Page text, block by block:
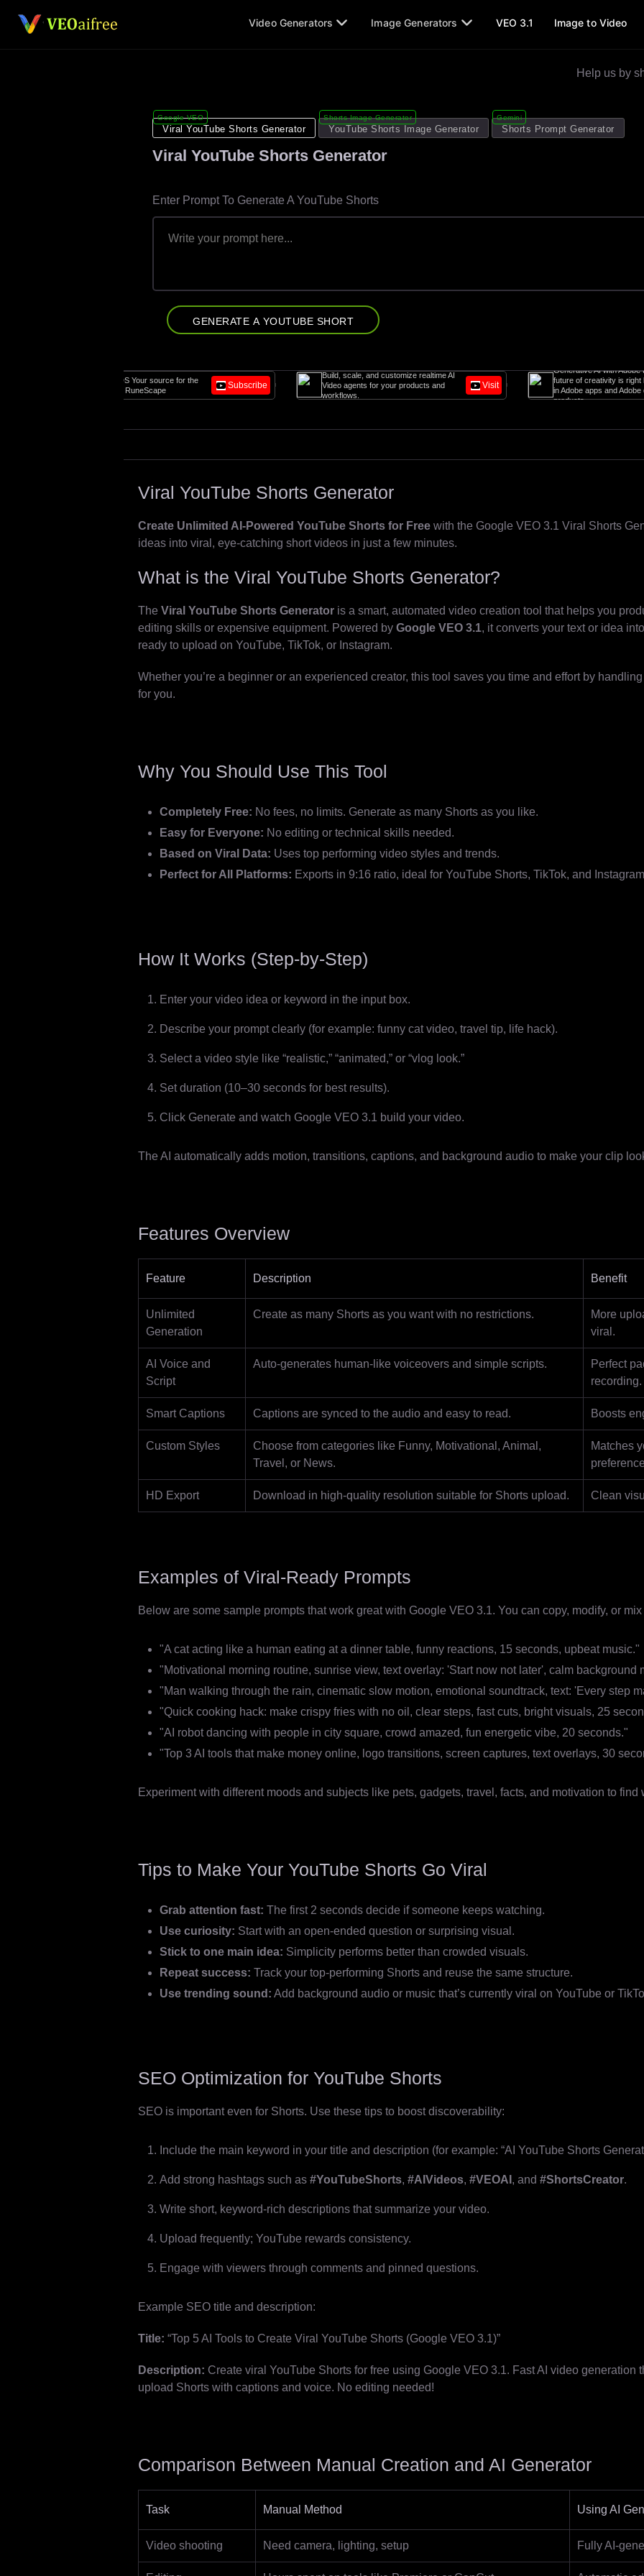
Video Generators Image Generators VEO 3.1 Image to Video
Help us by
Viral YouTube Shorts Generator
Google VEO
YouTube Shorts Image Generator
Shorts Image Generator
Shorts Prompt Generator
Gemini
Viral YouTube Shorts Generator
Enter Prompt To Generate A YouTube Shorts
GENERATE A YOUTUBE SHORT
OSRS LEGENDS Your source for the
Subscribe
Build, scale, and customize realtime AI
Video agents for your products and
workflows.
Visit
Generative AI with Adobe Firefly. The
future of creativity is right here, right now
in Adobe apps and Adobe enterprise
products.
Viral YouTube Shorts Generator
Create Unlimited AI-Powered YouTube Shorts for Free with the Google VEO 3.1 Viral Shorts
ideas into viral, eye-catching short videos in just a few minutes.
What is the Viral YouTube Shorts Generator?
The Viral YouTube Shorts Generator is a smart, automated video creation tool that helps you
editing skills or expensive equipment. Powered by Google VEO 3.1, it converts your text or idea
ready to upload on YouTube, TikTok, or Instagram.
Whether you’re a beginner or an experienced creator, this tool saves you time and effort by
for you.
Why You Should Use This Tool
Completely Free: No fees, no limits. Generate as many Shorts as you like.
Easy for Everyone: No editing or technical skills needed.
Based on Viral Data: Uses top performing video styles and trends.
Perfect for All Platforms: Exports in 9:16 ratio, ideal for YouTube Shorts, TikTok, and
How It Works (Step-by-Step)
Enter your video idea or keyword in the input box.
Describe your prompt clearly (for example: funny cat video, travel tip, life hack).
Select a video style like “realistic,” “animated,” or “vlog look.”
Set duration (10–30 seconds for best results).
Click Generate and watch Google VEO 3.1 build your video.
The AI automatically adds motion, transitions, captions, and background audio to make your clip
Features Overview
Feature Description Benefit
Unlimited
Generation
Create as many Shorts as you want with no restrictions.
More
viral.
AI Voice and
Script
Auto-generates human-like voiceovers and simple scripts.
Perfect
recording.
Smart Captions Captions are synced to the audio and easy to read. Boosts
Custom Styles
Choose from categories like Funny, Motivational, Animal,
Travel, or News.
Matches
HD Export Download in high-quality resolution suitable for Shorts upload. Clean
Examples of Viral-Ready Prompts
Below are some sample prompts that work great with Google VEO 3.1. You can copy, modify, or
"A cat acting like a human eating at a dinner table, funny reactions, 15 seconds, upbeat music."
"Motivational morning routine, sunrise view, text overlay: 'Start now not later', calm background
"Man walking through the rain, cinematic slow motion, emotional soundtrack, text: 'Every step
"Quick cooking hack: make crispy fries with no oil, clear steps, fast cuts, bright visuals, 25
"AI robot dancing with people in city square, crowd amazed, fun energetic vibe, 20 seconds."
"Top 3 AI tools that make money online, logo transitions, screen captures, text overlays, 30
Experiment with different moods and subjects like pets, gadgets, travel, facts, and motivation to
Tips to Make Your YouTube Shorts Go Viral
Grab attention fast: The first 2 seconds decide if someone keeps watching.
Use curiosity: Start with an open-ended question or surprising visual.
Stick to one main idea: Simplicity performs better than crowded visuals.
Repeat success: Track your top-performing Shorts and reuse the same structure.
Use trending sound: Add background audio or music that’s currently viral on YouTube or
SEO Optimization for YouTube Shorts
SEO is important even for Shorts. Use these tips to boost discoverability:
Include the main keyword in your title and description (for example: “AI YouTube Shorts
Add strong hashtags such as #YouTubeShorts, #AIVideos, #VEOAI , and #ShortsCreator.
Write short, keyword-rich descriptions that summarize your video.
Upload frequently; YouTube rewards consistency.
Engage with viewers through comments and pinned questions.
Example SEO title and description:
Title: “Top 5 AI Tools to Create Viral YouTube Shorts (Google VEO 3.1)”
Description: Create viral YouTube Shorts for free using Google VEO 3.1. Fast AI video generation
upload Shorts with captions and voice. No editing needed!
Comparison Between Manual Creation and AI Generator
Task Manual Method Using AI
Video shooting Need camera, lighting, setup Fully AI-